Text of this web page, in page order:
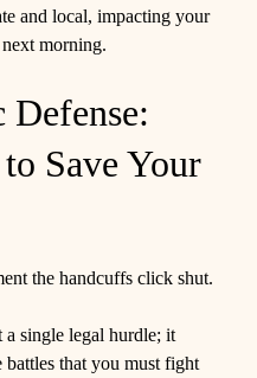
and local, impacting your
morning.
Save Your
the handcuffs click shut.
single legal hurdle; it
battles that you must fight